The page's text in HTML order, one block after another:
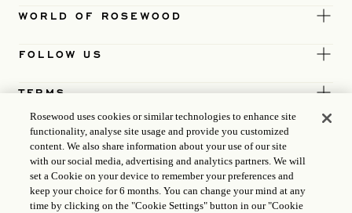
WORLD OF ROSEWOOD
FOLLOW US
TERMS
Rosewood uses cookies or similar technologies to enhance site
functionality, analyse site usage and provide you customized
content. We also share information about your use of our site
with our social media, advertising and analytics partners. We will
set a Cookie on your device to remember your preferences and
keep your choice for 6 months. You can change your mind at any
time by clicking on the "Cookie Settings" button in our "Cookie